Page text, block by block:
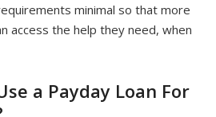
minimal so that more
access the help they need, when
a Payday Loan For